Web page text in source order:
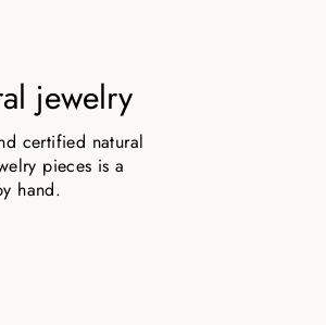
jewelry
certified natural
pieces is a
hand.